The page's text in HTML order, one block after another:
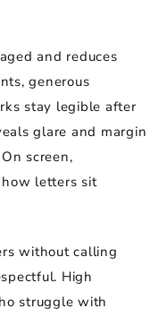
and reduces
generous
stay legible after
glare and margin
screen,
letters sit
without calling
High
struggle with